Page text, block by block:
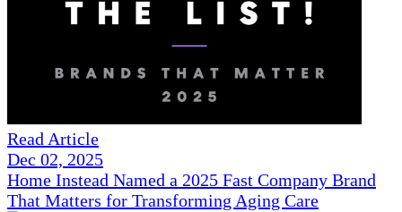
Read Article
Dec 02, 2025
Home Instead Named a 2025 Fast Company Brand
That Matters for Transforming Aging Care